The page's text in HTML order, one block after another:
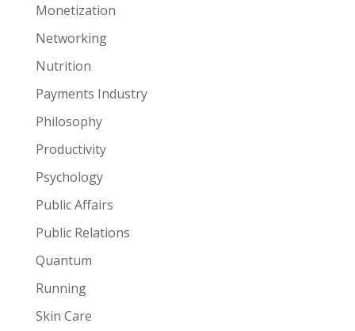
Monetization
Networking
Nutrition
Payments Industry
Philosophy
Productivity
Psychology
Public Affairs
Public Relations
Quantum
Running
Skin Care